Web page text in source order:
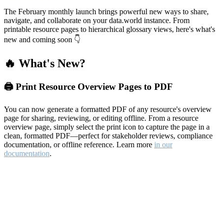
The February monthly launch brings powerful new ways to share,
navigate, and collaborate on your data.world instance. From
printable resource pages to hierarchical glossary views, here's what's
new and coming soon 👇
🔥 What's New?
🖨️ Print Resource Overview Pages to PDF
You can now generate a formatted PDF of any resource's overview
page for sharing, reviewing, or editing offline. From a resource
overview page, simply select the print icon to capture the page in a
clean, formatted PDF—perfect for stakeholder reviews, compliance
documentation, or offline reference. Learn more in our
documentation.